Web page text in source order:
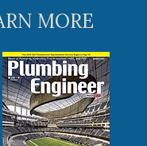
MORE